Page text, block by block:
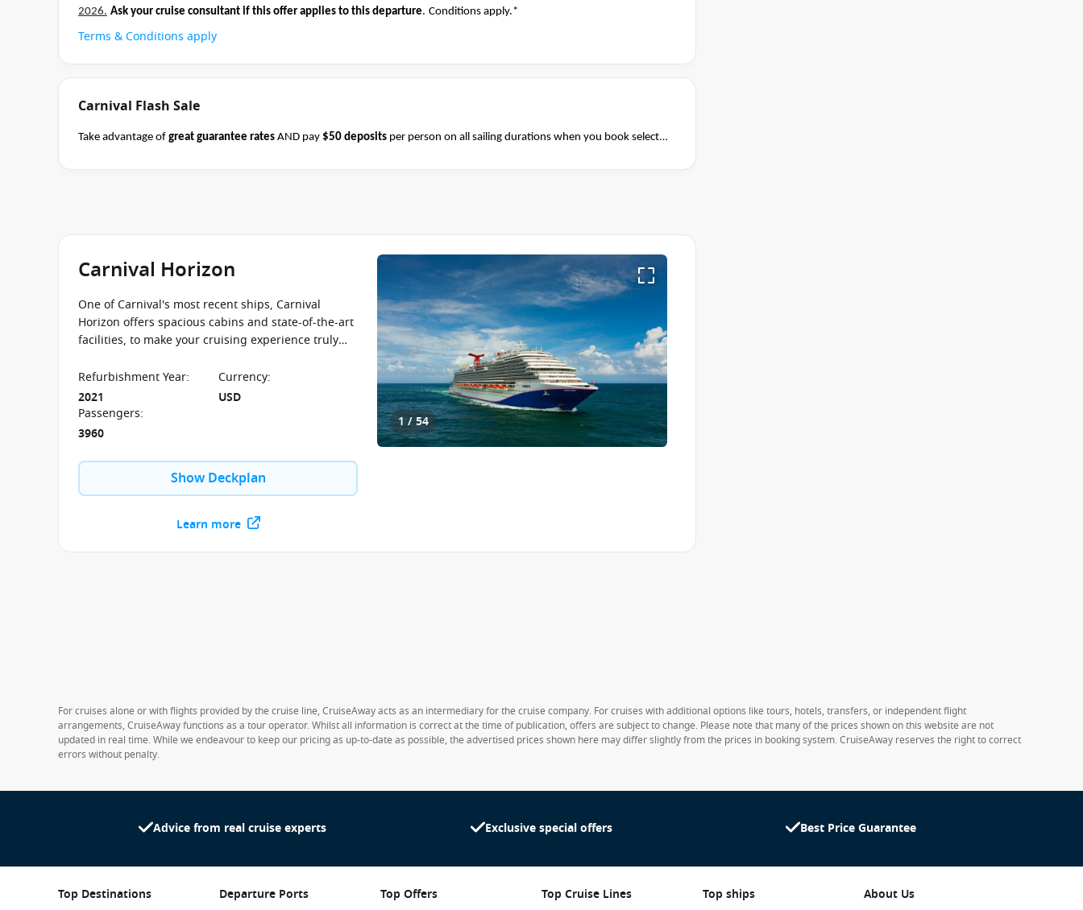
2026. Ask your cruise consultant if this offer applies to this departure. Conditions apply.*
Terms & Conditions apply
Carnival Flash Sale
Take advantage of great guarantee rates AND pay $50 deposits per person on all sailing durations when you book select
Terms & Conditions apply
1 / 54
Carnival Horizon
One of Carnival's most recent ships, Carnival
Horizon offers spacious cabins and state-of-the-art
facilities, to make your cruising experience truly
Refurbishment Year:
2021
Currency:
USD
Passengers:
3960
Show Deckplan
Learn more
For cruises alone or with flights provided by the cruise line, CruiseAway acts as an intermediary for the cruise company. For cruises with additional options like tours, hotels, transfers, or independent flight
arrangements, CruiseAway functions as a tour operator. Whilst all information is correct at the time of publication, offers are subject to change. Please note that many of the prices shown on this website are not
updated in real time. While we endeavour to keep our pricing as up-to-date as possible, the advertised prices shown here may differ slightly from the prices in booking system. CruiseAway reserves the right to correct
errors without penalty.
Advice from real cruise experts Exclusive special offers Best Price Guarantee
Top Destinations Departure Ports Top Offers Top Cruise Lines Top ships About Us